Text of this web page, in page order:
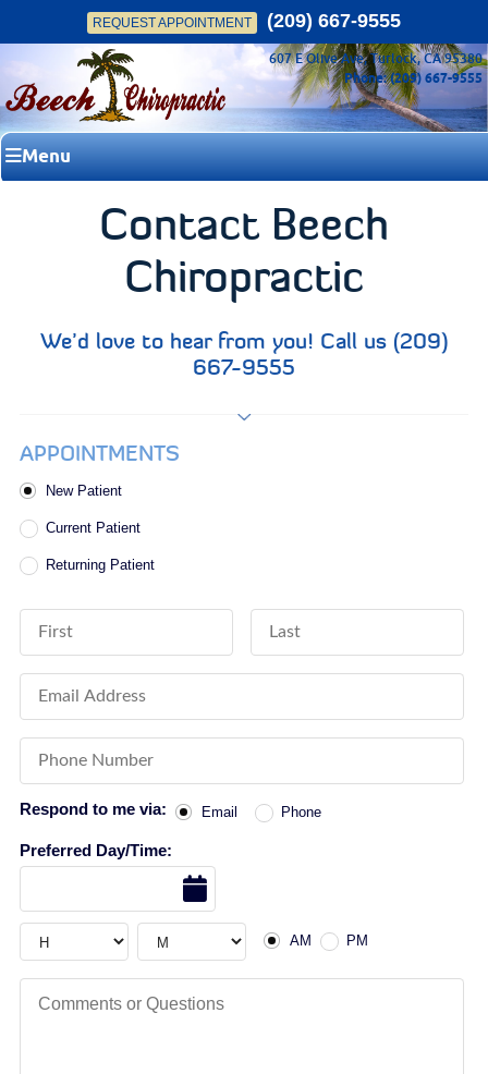
REQUEST APPOINTMENT (209) 667-9555
607 E Olive Ave, Turlock, CA 95380
Phone: (209) 667-9555
Menu
Contact Beech
Chiropractic
We’d love to hear from you! Call us (209)
667-9555
APPOINTMENTS
Patient Type
New Patient
Current Patient
Returning Patient
Respond to me via: Email Phone
Preferred Day/Time:
Hour Hour
AM PM